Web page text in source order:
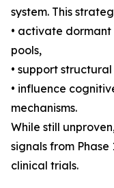
system. This
• activate
pools,
• support
• influence
mechanisms.
While still
signals from
clinical trials.